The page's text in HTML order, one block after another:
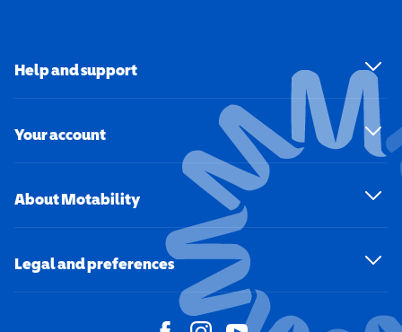
Help and support
Your account
About Motability
Legal and preferences